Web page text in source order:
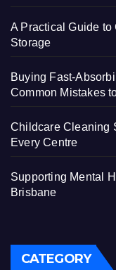
A Practical Guide
Storage
Buying Fast-
Common Mistakes
Childcare Cleaning
Every Centre
Supporting Mental
Brisbane
CATEGORY